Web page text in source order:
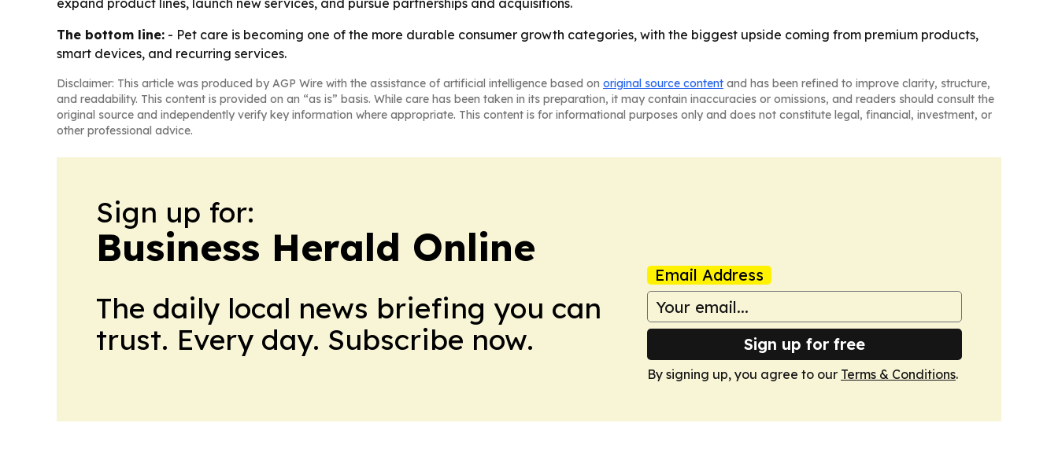
expand product lines, launch new services, and pursue partnerships and acquisitions.
The bottom line: - Pet care is becoming one of the more durable consumer growth categories, with the biggest upside coming from premium products,
smart devices, and recurring services.
Disclaimer: This article was produced by AGP Wire with the assistance of artificial intelligence based on original source content and has been refined to improve clarity, structure,
and readability. This content is provided on an “as is” basis. While care has been taken in its preparation, it may contain inaccuracies or omissions, and readers should consult the
original source and independently verify key information where appropriate. This content is for informational purposes only and does not constitute legal, financial, investment, or
other professional advice.
Sign up for:
Business Herald Online
The daily local news briefing you can
trust. Every day. Subscribe now.
Email Address
Sign up for free
By signing up, you agree to our Terms & Conditions.